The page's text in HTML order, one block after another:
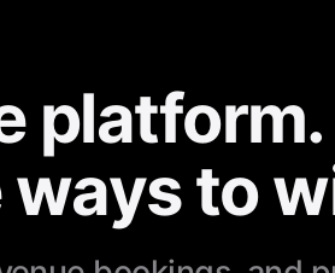
platform.
ways to